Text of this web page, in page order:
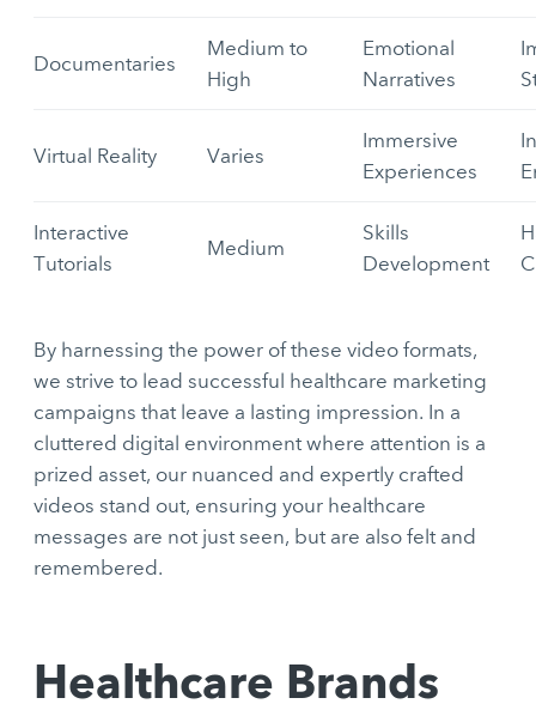
Documentaries
Medium to
High
Emotional
Narratives
Virtual Reality Varies
Immersive
Experiences
Interactive
Tutorials
Medium
Skills
Development
By harnessing the power of these video formats,
we strive to lead successful healthcare marketing
campaigns that leave a lasting impression. In a
cluttered digital environment where attention is a
prized asset, our nuanced and expertly crafted
videos stand out, ensuring your healthcare
messages are not just seen, but are also felt and
remembered.
Healthcare Brands